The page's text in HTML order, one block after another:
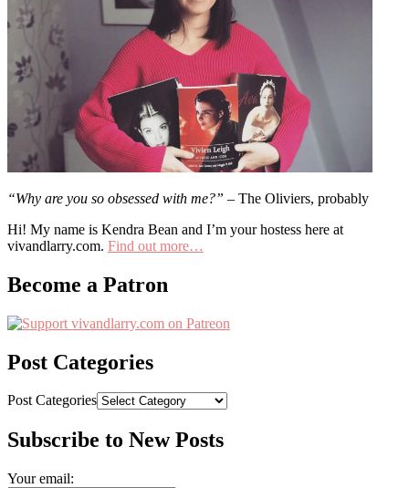
“Why are you so obsessed with me?” – The Oliviers, probably
Hi! My name is Kendra Bean and I’m your hostess here at
vivandlarry.com. Find out more…
Become a Patron
Post Categories
Post Categories
Subscribe to New Posts
Your email: